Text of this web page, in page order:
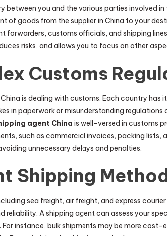
between you and the various parties involved
of goods from the supplier in China to your
customs officials, and shipping
risks, and allows you to focus on other
Customs
is dealing with customs. Each country has
in paperwork or misunderstanding regulations
agent China is well-versed in customs
such as commercial invoices, packing lists,
unnecessary delays and penalties.
Shipping
sea freight, air freight, and express
reliability. A shipping agent can assess your
instance, bulk shipments may be more cost-